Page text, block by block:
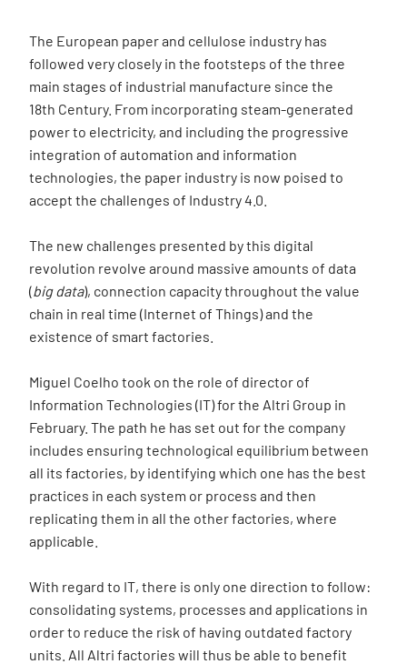
The European paper and cellulose industry has
followed very closely in the footsteps of the three
main stages of industrial manufacture since the
18th Century. From incorporating steam-generated
power to electricity, and including the progressive
integration of automation and information
technologies, the paper industry is now poised to
accept the challenges of Industry 4.0.
The new challenges presented by this digital
revolution revolve around massive amounts of data
(big data), connection capacity throughout the value
chain in real time (Internet of Things) and the
existence of smart factories.
Miguel Coelho took on the role of director of
Information Technologies (IT) for the Altri Group in
February. The path he has set out for the company
includes ensuring technological equilibrium between
all its factories, by identifying which one has the best
practices in each system or process and then
replicating them in all the other factories, where
applicable.
With regard to IT, there is only one direction to follow:
consolidating systems, processes and applications in
order to reduce the risk of having outdated factory
units. All Altri factories will thus be able to benefit